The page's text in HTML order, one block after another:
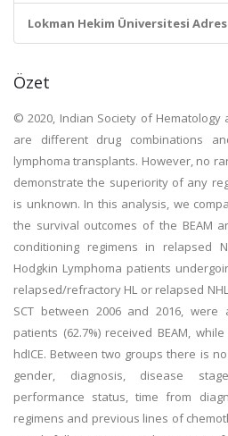
Lokman Hekim Üniversitesi
Özet
© 2020, Indian Society of Hematology
are different drug combinations
lymphoma transplants. However, no
demonstrate the superiority of any
is unknown. In this analysis, we
the survival outcomes of the BEAM
conditioning regimens in relapsed
Hodgkin Lymphoma patients
relapsed/refractory HL or relapsed
SCT between 2006 and 2016, were
patients (62.7%) received BEAM,
hdICE. Between two groups there is
gender, diagnosis, disease
performance status, time from
regimens and previous lines of